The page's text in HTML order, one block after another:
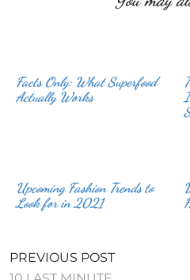
Facts Only: What Superfood
Actually Works
Upcoming Fashion Trends to
Look for in 2021
PREVIOUS POST